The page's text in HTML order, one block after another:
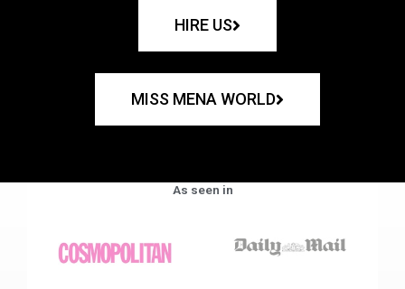
HIRE US
MISS MENA WORLD
As seen in